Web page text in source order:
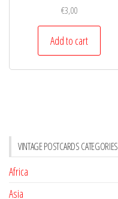
€3,00
Add to cart
VINTAGE POSTCARDS CATEGORIES
Africa
Asia